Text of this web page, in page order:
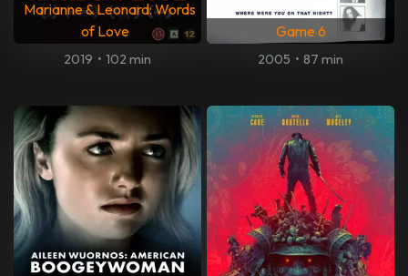
Marianne & Leonard: Words
of Love
2019 • 102 min
Game 6
2005 • 87 min